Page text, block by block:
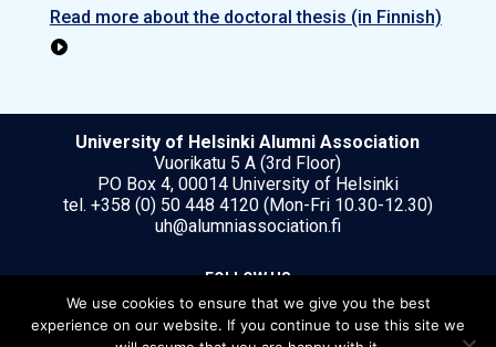
Read more about the doctoral thesis (in Finnish)

University of Helsinki Alumni Association
Vuorikatu 5 A (3rd Floor)
PO Box 4, 00014 University of Helsinki
tel. +358 (0) 50 448 4120 (Mon-Fri 10.30-12.30)
uh@alumniassociation.fi
FOLLOW US
We use cookies to ensure that we give you the best
experience on our website. If you continue to use this site we